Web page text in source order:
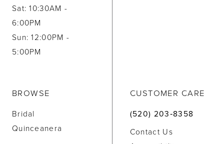
Sat: 10:30AM -
6:00PM
Sun: 12:00PM -
5:00PM
BROWSE
Bridal
Quinceanera
CUSTOMER CARE
(520) 203‑8358
Contact Us